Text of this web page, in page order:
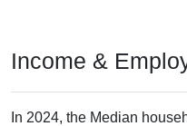
Income &
In 2024, the Median